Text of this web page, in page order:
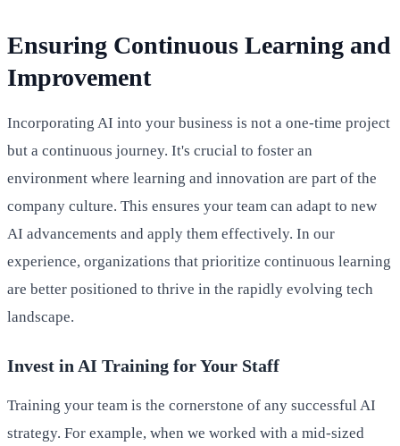
Ensuring Continuous Learning and
Improvement
Incorporating AI into your business is not a one-time project
but a continuous journey. It's crucial to foster an
environment where learning and innovation are part of the
company culture. This ensures your team can adapt to new
AI advancements and apply them effectively. In our
experience, organizations that prioritize continuous learning
are better positioned to thrive in the rapidly evolving tech
landscape.
Invest in AI Training for Your Staff
Training your team is the cornerstone of any successful AI
strategy. For example, when we worked with a mid-sized